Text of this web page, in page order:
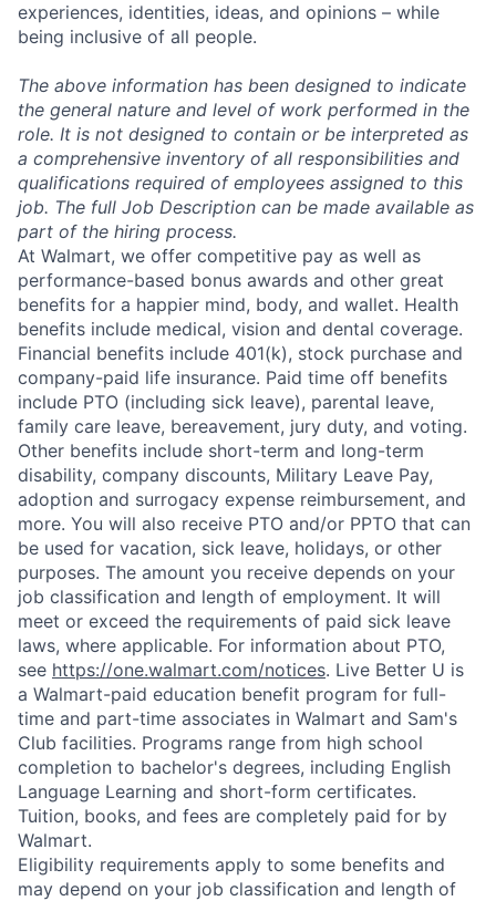
experiences, identities, ideas, and opinions – while
being inclusive of all people.
The above information has been designed to indicate
the general nature and level of work performed in the
role. It is not designed to contain or be interpreted as
a comprehensive inventory of all responsibilities and
qualifications required of employees assigned to this
job. The full Job Description can be made available as
part of the hiring process.
At Walmart, we offer competitive pay as well as
performance-based bonus awards and other great
benefits for a happier mind, body, and wallet. Health
benefits include medical, vision and dental coverage.
Financial benefits include 401(k), stock purchase and
company-paid life insurance. Paid time off benefits
include PTO (including sick leave), parental leave,
family care leave, bereavement, jury duty, and voting.
Other benefits include short-term and long-term
disability, company discounts, Military Leave Pay,
adoption and surrogacy expense reimbursement, and
more. You will also receive PTO and/or PPTO that can
be used for vacation, sick leave, holidays, or other
purposes. The amount you receive depends on your
job classification and length of employment. It will
meet or exceed the requirements of paid sick leave
laws, where applicable. For information about PTO,
see https://one.walmart.com/notices. Live Better U is
a Walmart-paid education benefit program for full-
time and part-time associates in Walmart and Sam's
Club facilities. Programs range from high school
completion to bachelor's degrees, including English
Language Learning and short-form certificates.
Tuition, books, and fees are completely paid for by
Walmart.
Eligibility requirements apply to some benefits and
may depend on your job classification and length of